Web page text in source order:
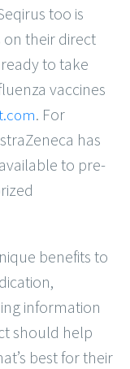
too is
their direct
ready to take
vaccines
. For
has
available to pre-
benefits to
information
should help
best for their